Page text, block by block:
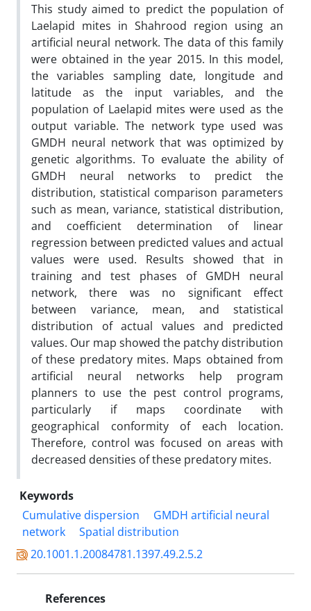
This study aimed to predict the population of
Laelapid mites in Shahrood region using an
artificial neural network. The data of this family
were obtained in the year 2015. In this model,
the variables sampling date, longitude and
latitude as the input variables, and the
population of Laelapid mites were used as the
output variable. The network type used was
GMDH neural network that was optimized by
genetic algorithms. To evaluate the ability of
GMDH neural networks to predict the
distribution, statistical comparison parameters
such as mean, variance, statistical distribution,
and coefficient determination of linear
regression between predicted values and actual
values were used. Results showed that in
training and test phases of GMDH neural
network, there was no significant effect
between variance, mean, and statistical
distribution of actual values and predicted
values. Our map showed the patchy distribution
of these predatory mites. Maps obtained from
artificial neural networks help program
planners to use the pest control programs,
particularly if maps coordinate with
geographical conformity of each location.
Therefore, control was focused on areas with
decreased densities of these predatory mites.
Keywords
Cumulative dispersion
GMDH artificial neural
network
Spatial distribution
20.1001.1.20084781.1397.49.2.5.2
References